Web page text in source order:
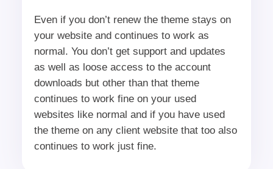
Even if you don’t renew the theme stays on
your website and continues to work as
normal. You don’t get support and updates
as well as loose access to the account
downloads but other than that theme
continues to work fine on your used
websites like normal and if you have used
the theme on any client website that too also
continues to work just fine.